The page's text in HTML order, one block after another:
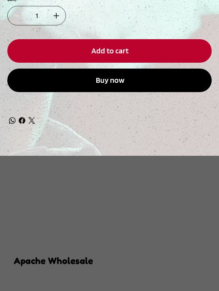
Add to cart
Buy now
Apache Wholesale